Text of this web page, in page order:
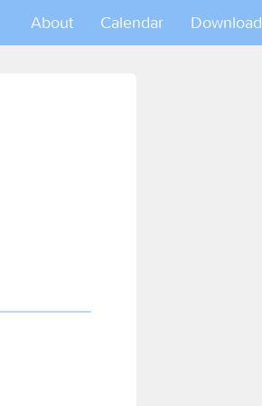
About Calendar Download